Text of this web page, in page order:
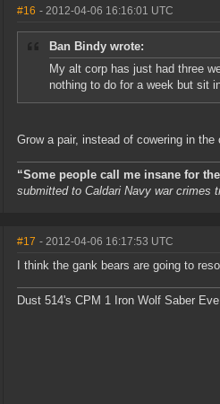
#16 - 2012-04-06 16:16:01 UTC
Ban Bindy wrote:
My alt corp has just had three
nothing to do for a week but sit
Grow a pair, instead of cowering in
“Some people call me insane for
submitted to Caldari Navy war crimes
#17 - 2012-04-06 16:17:53 UTC
I think the gank bears are going to
Dust 514's CPM 1 Iron Wolf Saber